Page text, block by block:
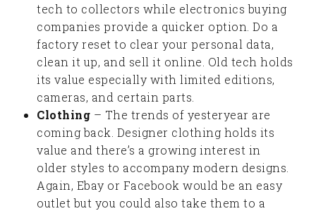
tech to collectors while electronics buying
companies provide a quicker option. Do a
factory reset to clear your personal data,
clean it up, and sell it online. Old tech holds
its value especially with limited editions,
cameras, and certain parts.
Clothing – The trends of yesteryear are
coming back. Designer clothing holds its
value and there’s a growing interest in
older styles to accompany modern designs.
Again, Ebay or Facebook would be an easy
outlet but you could also take them to a